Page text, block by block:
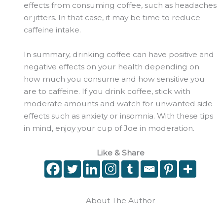
effects from consuming coffee, such as headaches
or jitters. In that case, it may be time to reduce
caffeine intake.
In summary, drinking coffee can have positive and
negative effects on your health depending on
how much you consume and how sensitive you
are to caffeine. If you drink coffee, stick with
moderate amounts and watch for unwanted side
effects such as anxiety or insomnia. With these tips
in mind, enjoy your cup of Joe in moderation.
Like & Share
About The Author